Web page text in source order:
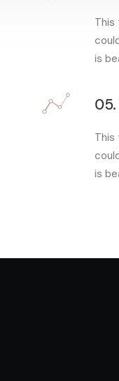
This
is
This
is